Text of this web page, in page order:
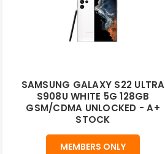
SAMSUNG GALAXY S22 ULTRA
S908U WHITE 5G 128GB
GSM/CDMA UNLOCKED - A+
STOCK
MEMBERS ONLY